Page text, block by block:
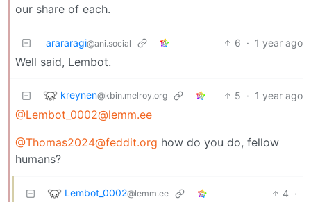
our share of each.
arararagi@ani.social 6 · 1 year ago
Well said, Lembot.
kreynen@kbin.melroy.org 5 · 1 year ago
@Lembot_0002@lemm.ee
@Thomas2024@feddit.org how do you do, fellow
humans?
Lembot_0002@lemm.ee 4 ·